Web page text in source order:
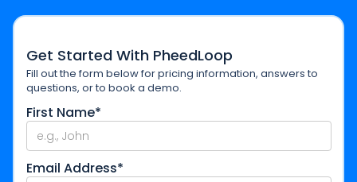
Get Started With PheedLoop
Fill out the form below for pricing information, answers to
questions, or to book a demo.
First Name*
Email Address*